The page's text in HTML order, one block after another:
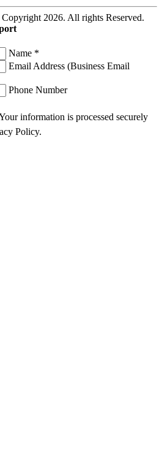
Copyright 2026. All rights Reserved.
Name *
Email Address (Business Email
Phone Number
information is processed securely
Policy.